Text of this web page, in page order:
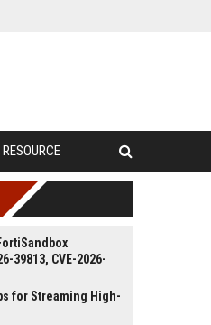
39813, CVE-2026-
for Streaming High-